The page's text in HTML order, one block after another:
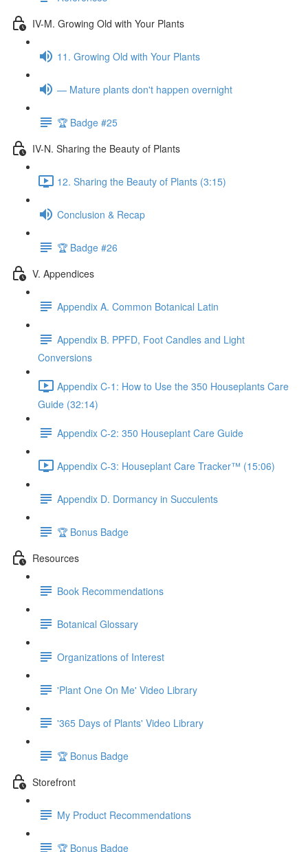
IV-M. Growing Old with Your Plants
11. Growing Old with Your Plants
— Mature plants don't happen overnight
🏆 Badge #25
IV-N. Sharing the Beauty of Plants
12. Sharing the Beauty of Plants (3:15)
Conclusion & Recap
🏆 Badge #26
V. Appendices
Appendix A. Common Botanical Latin
Appendix B. PPFD, Foot Candles and Light
Conversions
Appendix C-1: How to Use the 350 Houseplants Care
Guide (32:14)
Appendix C-2: 350 Houseplant Care Guide
Appendix C-3: Houseplant Care Tracker™ (15:06)
Appendix D. Dormancy in Succulents
🏆 Bonus Badge
Resources
Book Recommendations
Botanical Glossary
Organizations of Interest
'Plant One On Me' Video Library
'365 Days of Plants' Video Library
🏆 Bonus Badge
Storefront
My Product Recommendations
🏆 Bonus Badge